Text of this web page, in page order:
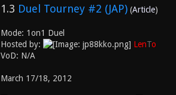
1.3 Duel Tourney #2 (JAP)(Article)
Mode: 1on1 Duel
Hosted by:
LenTo
VoD: N/A
March 17/18, 2012